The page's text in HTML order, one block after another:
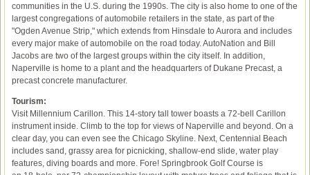
communities in the U.S. during the 1990s. The city is also home to one of the
largest congregations of automobile retailers in the state, as part of the
"Ogden Avenue Strip," which extends from Hinsdale to Aurora and includes
every major make of automobile on the road today. AutoNation and Bill
Jacobs are two of the largest groups within the city itself. In addition,
Naperville is home to a plant and the headquarters of Dukane Precast, a
precast concrete manufacturer.
Tourism:
Visit Millennium Carillon. This 14-story tall tower boasts a 72-bell Carillon
instrument inside. Climb to the top for views of Naperville and beyond. On a
clear day, you can even see the Chicago Skyline. Next, Centennial Beach
includes sand, grassy area for picnicking, shallow-end slide, water play
features, diving boards and more. Fore! Springbrook Golf Course is